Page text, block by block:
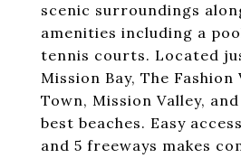
scenic surroundings
amenities including a
tennis courts. Located
Mission Bay, The Fashion
Town, Mission Valley,
best beaches. Easy
and 5 freeways makes